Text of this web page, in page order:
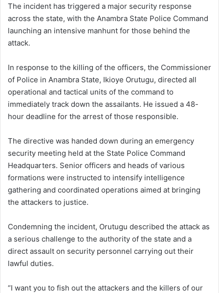
The incident has triggered a major security response
across the state, with the Anambra State Police Command
launching an intensive manhunt for those behind the
attack.
In response to the killing of the officers, the Commissioner
of Police in Anambra State, Ikioye Orutugu, directed all
operational and tactical units of the command to
immediately track down the assailants. He issued a 48-
hour deadline for the arrest of those responsible.
The directive was handed down during an emergency
security meeting held at the State Police Command
Headquarters. Senior officers and heads of various
formations were instructed to intensify intelligence
gathering and coordinated operations aimed at bringing
the attackers to justice.
Condemning the incident, Orutugu described the attack as
a serious challenge to the authority of the state and a
direct assault on security personnel carrying out their
lawful duties.
“I want you to fish out the attackers and the killers of our